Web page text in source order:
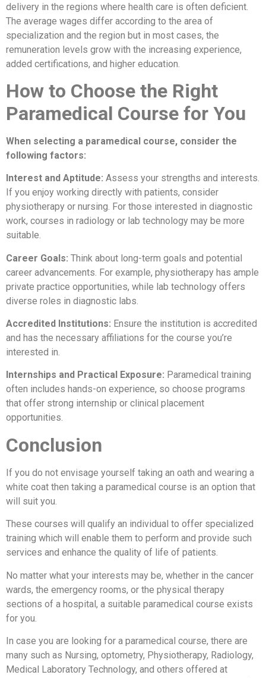
delivery in the regions where health care is often deficient.
The average wages differ according to the area of
specialization and the region but in most cases, the
remuneration levels grow with the increasing experience,
added certifications, and higher education.
How to Choose the Right
Paramedical Course for You
When selecting a paramedical course, consider the
following factors:
Interest and Aptitude: Assess your strengths and interests.
If you enjoy working directly with patients, consider
physiotherapy or nursing. For those interested in diagnostic
work, courses in radiology or lab technology may be more
suitable.
Career Goals: Think about long-term goals and potential
career advancements. For example, physiotherapy has ample
private practice opportunities, while lab technology offers
diverse roles in diagnostic labs.
Accredited Institutions: Ensure the institution is accredited
and has the necessary affiliations for the course you’re
interested in.
Internships and Practical Exposure: Paramedical training
often includes hands-on experience, so choose programs
that offer strong internship or clinical placement
opportunities.
Conclusion
If you do not envisage yourself taking an oath and wearing a
white coat then taking a paramedical course is an option that
will suit you.
These courses will qualify an individual to offer specialized
training which will enable them to perform and provide such
services and enhance the quality of life of patients.
No matter what your interests may be, whether in the cancer
wards, the emergency rooms, or the physical therapy
sections of a hospital, a suitable paramedical course exists
for you.
In case you are looking for a paramedical course, there are
many such as Nursing, optometry, Physiotherapy, Radiology,
Medical Laboratory Technology, and others offered at